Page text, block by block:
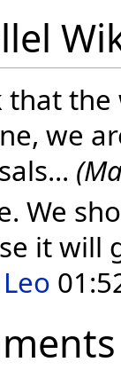
that the
we
We
it will
Leo